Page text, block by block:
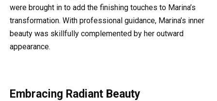
were brought in to add the finishing touches to Marina’s
transformation. With professional guidance, Marina’s inner
beauty was skillfully complemented by her outward
appearance.
Embracing Radiant Beauty